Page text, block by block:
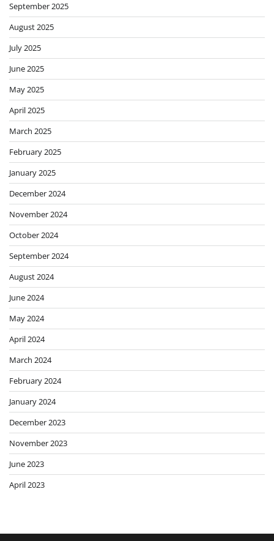
September 2025
August 2025
July 2025
June 2025
May 2025
April 2025
March 2025
February 2025
January 2025
December 2024
November 2024
October 2024
September 2024
August 2024
June 2024
May 2024
April 2024
March 2024
February 2024
January 2024
December 2023
November 2023
June 2023
April 2023